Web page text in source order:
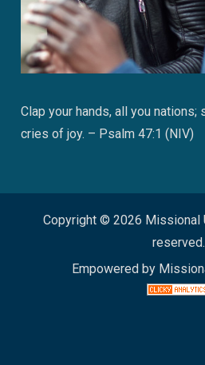
Clap your hands, all you nations;
cries of joy. – Psalm 47:1 (NIV)
Copyright © 2026 Missional
reserved.
Empowered by